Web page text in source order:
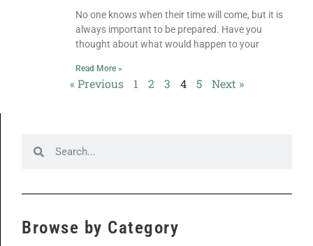
No one knows when their time will come, but it is
always important to be prepared. Have you
thought about what would happen to your
Read More »
« Previous 1 2 3 4 5 Next »
Browse by Category